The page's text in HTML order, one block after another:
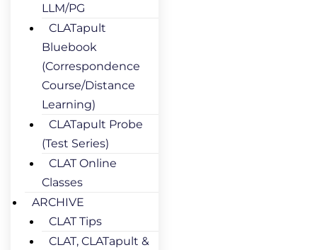
LLM/PG
CLATapult
Bluebook
(Correspondence
Course/Distance
Learning)
CLATapult Probe
(Test Series)
CLAT Online
Classes
ARCHIVE
CLAT Tips
CLAT, CLATapult &